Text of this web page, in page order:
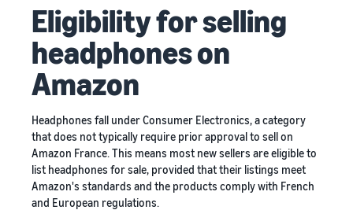
Eligibility for selling
headphones on
Amazon
Headphones fall under Consumer Electronics, a category
that does not typically require prior approval to sell on
Amazon France. This means most new sellers are eligible to
list headphones for sale, provided that their listings meet
Amazon's standards and the products comply with French
and European regulations.